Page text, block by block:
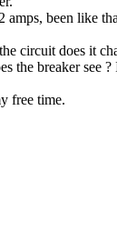
been like
circuit does it
the breaker
free time.